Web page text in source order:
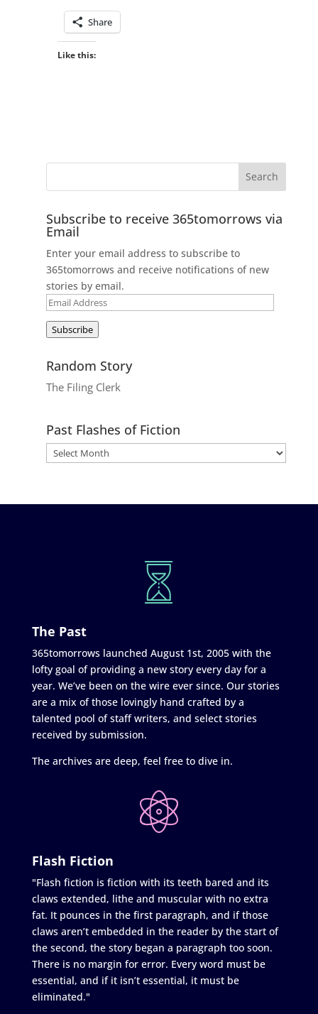
Share
Like this:
Subscribe to receive 365tomorrows via
Email
Enter your email address to subscribe to
365tomorrows and receive notifications of new
stories by email.
Email
Subscribe
Random Story
The Filing Clerk
Past Flashes of Fiction
The Past
365tomorrows launched August 1st, 2005 with the
lofty goal of providing a new story every day for a
year. We’ve been on the wire ever since. Our stories
are a mix of those lovingly hand crafted by a
talented pool of staff writers, and select stories
received by submission.
The archives are deep, feel free to dive in.
Flash Fiction
"Flash fiction is fiction with its teeth bared and its
claws extended, lithe and muscular with no extra
fat. It pounces in the first paragraph, and if those
claws aren’t embedded in the reader by the start of
the second, the story began a paragraph too soon.
There is no margin for error. Every word must be
essential, and if it isn’t essential, it must be
eliminated."